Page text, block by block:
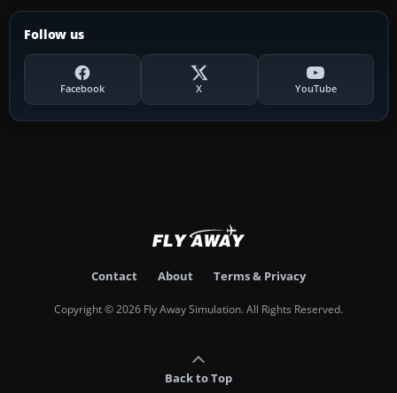
Follow us
Facebook X YouTube
Contact About Terms & Privacy
Copyright © 2026 Fly Away Simulation. All Rights Reserved.
Back to Top